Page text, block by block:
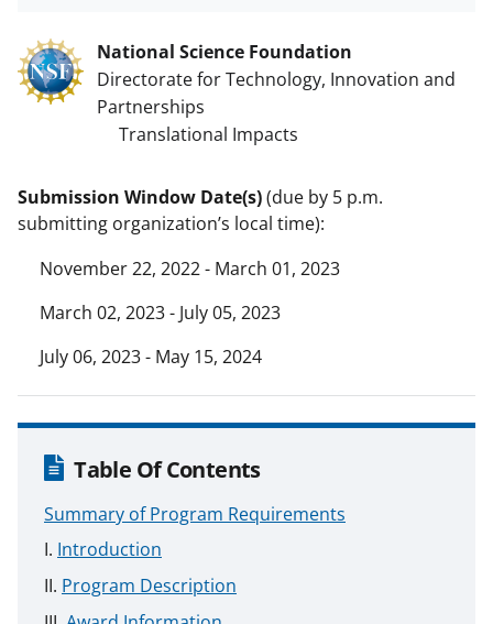
National Science Foundation
Directorate for Technology, Innovation and
Partnerships
Translational Impacts
Submission Window Date(s)(due by 5 p.m.
submitting organization’s local time):
November 22, 2022 - March 01, 2023
March 02, 2023 - July 05, 2023
July 06, 2023 - May 15, 2024
Table Of Contents
Summary of Program Requirements
Introduction
Program Description